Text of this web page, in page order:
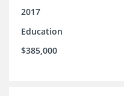
2017
Education
$385,000